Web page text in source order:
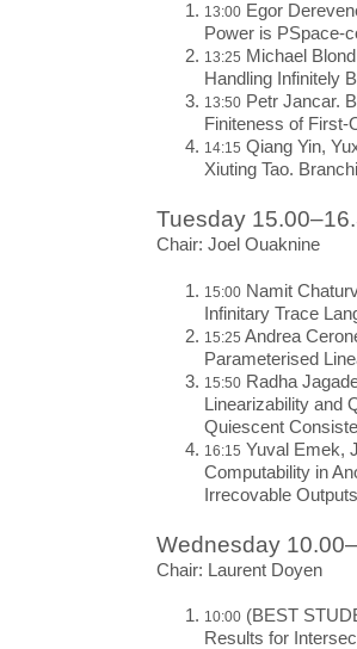
13:00 Egor
Power is PSpace-
13:25 Michael
Handling Infinitely
13:50 Petr Jancar.
Finiteness of
14:15 Qiang Yin,
Xiuting Tao.
Tuesday
Chair: Joel Ouaknine
15:00 Namit
Infinitary Trace
15:25 Andrea
Parameterised
15:50 Radha
Linearizability and
Quiescent
16:15 Yuval Emek,
Computability in
Irrecovable Outputs
Wednesday
Chair: Laurent Doyen
10:00 (BEST
Results for